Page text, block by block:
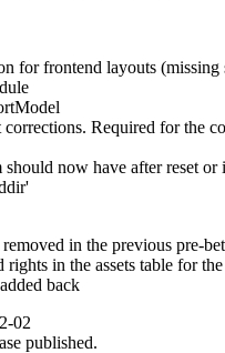
for frontend layouts (missing
Required for the
now have after reset or
in the previous pre-
in the assets table for
back
02
published.